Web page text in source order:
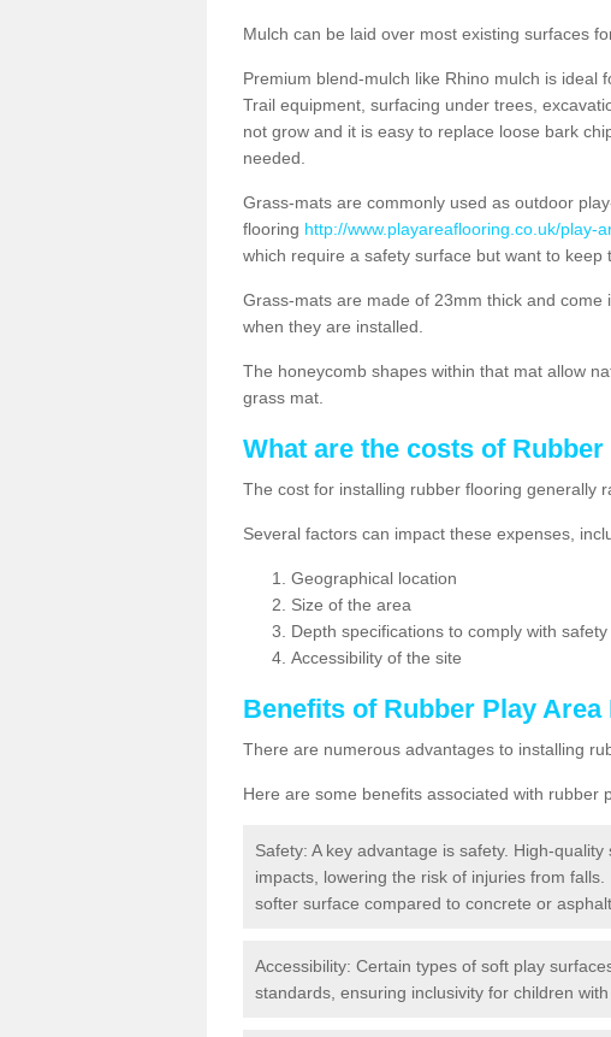
Mulch can be laid over most existing surfaces
Premium blend-mulch like Rhino mulch is ideal
Trail equipment, surfacing under trees,
not grow and it is easy to replace loose bark
needed.
Grass-mats are commonly used as outdoor
flooring http://www.playareaflooring.co.uk/play-
which require a safety surface but want to keep
Grass-mats are made of 23mm thick and
when they are installed.
The honeycomb shapes within that mat allow
grass mat.
What are the costs of
The cost for installing rubber flooring generally
Several factors can impact these expenses,
Geographical location
Size of the area
Depth specifications to comply with
Accessibility of the site
Benefits of Rubber Play Area
There are numerous advantages to installing
Here are some benefits associated with rubber
Safety: A key advantage is safety. High-
impacts, lowering the risk of injuries from
softer surface compared to concrete or asphalt.
Accessibility: Certain types of soft play
standards, ensuring inclusivity for children